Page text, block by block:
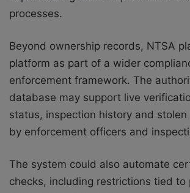
processes.
Beyond ownership records, NTSA
platform as part of a wider
enforcement framework. The
database may support live
status, inspection history and stolen
by enforcement officers and
The system could also automate
checks, including restrictions tied to